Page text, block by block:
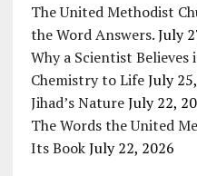
The United Methodist
the Word Answers. July
Why a Scientist
Chemistry to Life July
Jihad’s Nature July 22,
The Words the United
Its Book July 22, 2026